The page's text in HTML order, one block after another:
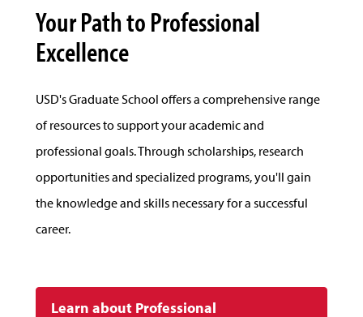
Your Path to Professional
Excellence
USD's Graduate School offers a comprehensive range
of resources to support your academic and
professional goals. Through scholarships, research
opportunities and specialized programs, you'll gain
the knowledge and skills necessary for a successful
career.
Learn about Professional